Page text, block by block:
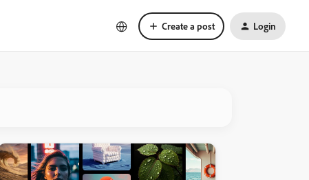
Create a post Login